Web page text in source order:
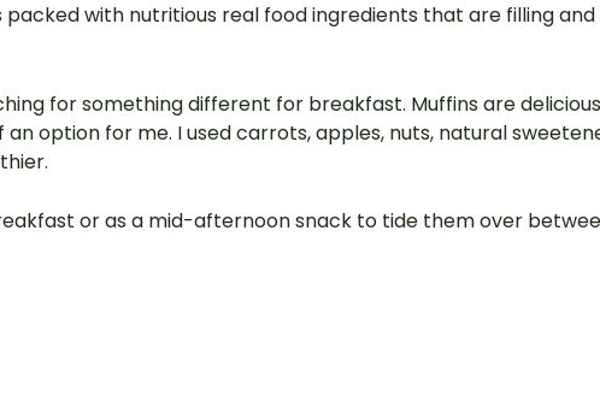
packed with nutritious real food ingredients that are filling and
for something different for breakfast. Muffins are delicious
option for me. I used carrots, apples, nuts, natural
or as a mid-afternoon snack to tide them over